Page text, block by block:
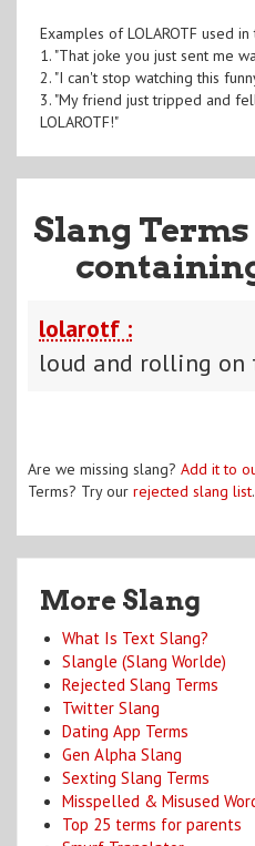
Examples of LOLAROTF used in
1. "That joke you just sent me
2. "I can't stop watching this
3. "My friend just tripped and
LOLAROTF!"
Slang
lolarotf :
loud and rolling on
Are we missing slang? Add it to
Terms? Try our rejected slang list.
More Slang
What Is Text Slang?
Slangle (Slang Worlde)
Rejected Slang Terms
Twitter Slang
Dating App Terms
Gen Alpha Slang
Sexting Slang Terms
Misspelled & Misused
Top 25 terms for parents